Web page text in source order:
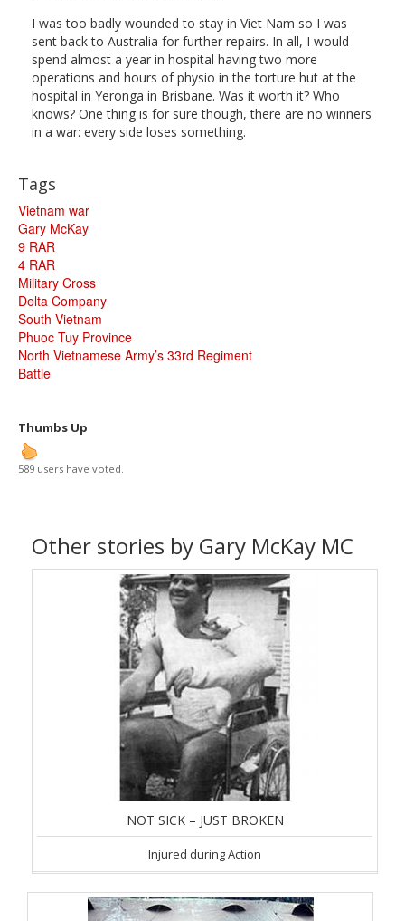
I was too badly wounded to stay in Viet Nam so I was
sent back to Australia for further repairs. In all, I would
spend almost a year in hospital having two more
operations and hours of physio in the torture hut at the
hospital in Yeronga in Brisbane. Was it worth it? Who
knows? One thing is for sure though, there are no winners
in a war: every side loses something.
Tags
Vietnam war
Gary McKay
9 RAR
4 RAR
Military Cross
Delta Company
South Vietnam
Phuoc Tuy Province
North Vietnamese Army’s 33rd Regiment
Battle
Thumbs Up
589 users have voted.
Other stories by Gary McKay MC
NOT SICK – JUST BROKEN
Injured during Action